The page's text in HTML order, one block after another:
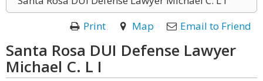
Print
Map Email to Friend
Santa Rosa DUI Defense Lawyer
Michael C. L I